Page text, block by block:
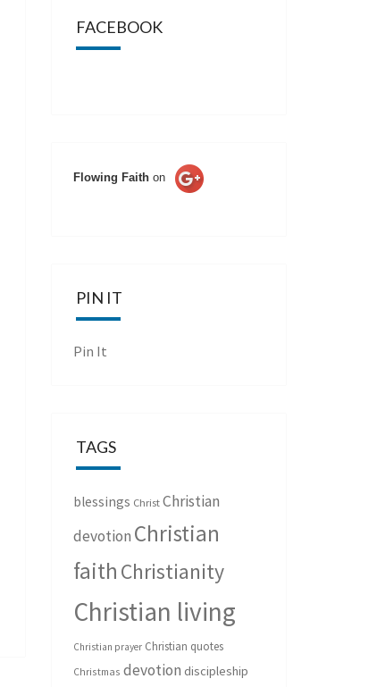
FACEBOOK
Flowing Faith on
PIN IT
Pin It
TAGS
blessings Christ Christian
devotion Christian
faith Christianity
Christian living
Christian prayer Christian quotes
Christmas devotion discipleship